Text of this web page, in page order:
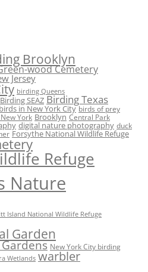
Brooklyn
wood Cemetery
Jersey
birding Queens
Birding SEAZ Birding Texas
birds in New York City birds of prey
York Brooklyn Central Park
digital nature photography duck
Forsythe National Wildlife Refuge
Refuge
Nature
Island National Wildlife Refuge
Garden
New York City birding
Wetlands warbler